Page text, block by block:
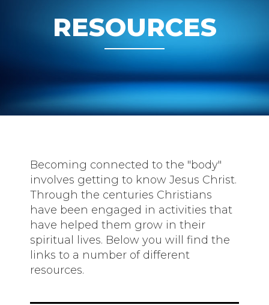
RESOURCES
Becoming connected to the "body"
involves getting to know Jesus Christ.
Through the centuries Christians
have been engaged in activities that
have helped them grow in their
spiritual lives. Below you will find the
links to a number of different
resources.